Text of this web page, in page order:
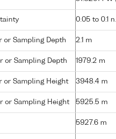
0.05 to 0.1
or Sampling Depth 2.1 m
or Sampling Depth 1979.2 m
or Sampling Height 3948.4 m
or Sampling Height 5925.5 m
5927.6 m